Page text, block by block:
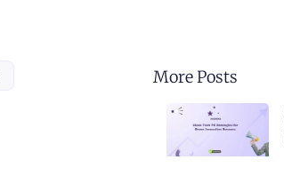
More Posts